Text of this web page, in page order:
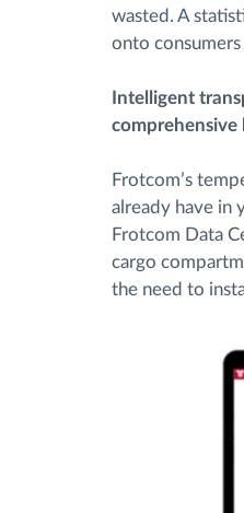
wasted. A
onto
Intelligent
comprehensive
Frotcom’s
already have in
Frotcom Data
cargo
the need to